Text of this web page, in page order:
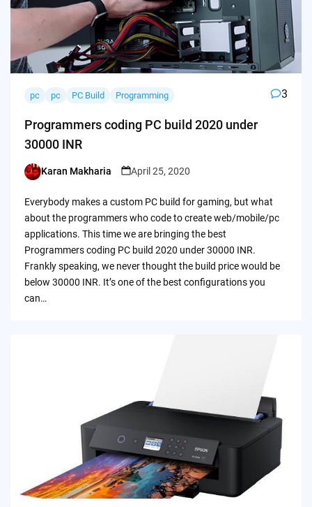
pc pc PC Build Programming 3
Programmers coding PC build 2020 under
30000 INR
Posted
Karan Makharia April 25, 2020
Everybody makes a custom PC build for gaming, but what
about the programmers who code to create web/mobile/pc
applications. This time we are bringing the best
Programmers coding PC build 2020 under 30000 INR.
Frankly speaking, we never thought the build price would be
below 30000 INR. It’s one of the best configurations you
can…